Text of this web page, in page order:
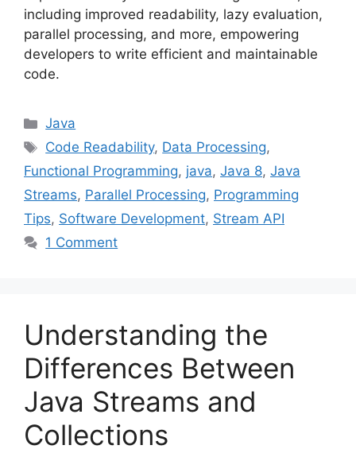
including improved readability, lazy evaluation,
parallel processing, and more, empowering
developers to write efficient and maintainable
code.
Categories
Java
Tags
Code Readability, Data Processing,
Functional Programming, java, Java 8, Java
Streams, Parallel Processing, Programming
Tips, Software Development, Stream API
1 Comment
Understanding the
Differences Between
Java Streams and
Collections